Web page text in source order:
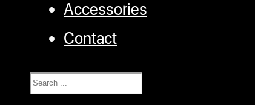
Accessories
Contact
Search